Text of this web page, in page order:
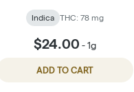
Indica THC: 78 mg
$24.00 -1g
ADD TO CART